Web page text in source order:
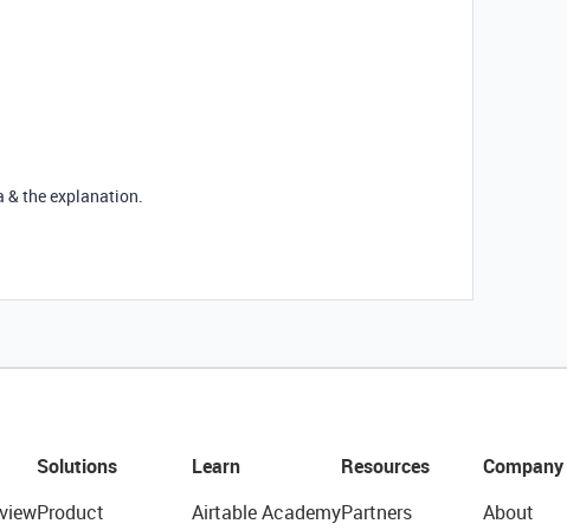
& the explanation.
Solutions
Product
Learn
Airtable Academy
Resources
Partners
Company
About